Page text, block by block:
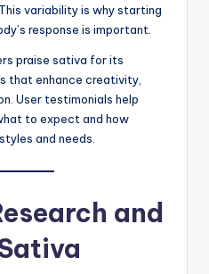
variability is why starting
response is important.
praise sativa for its
that enhance creativity,
User testimonials help
to expect and how
and needs.
and